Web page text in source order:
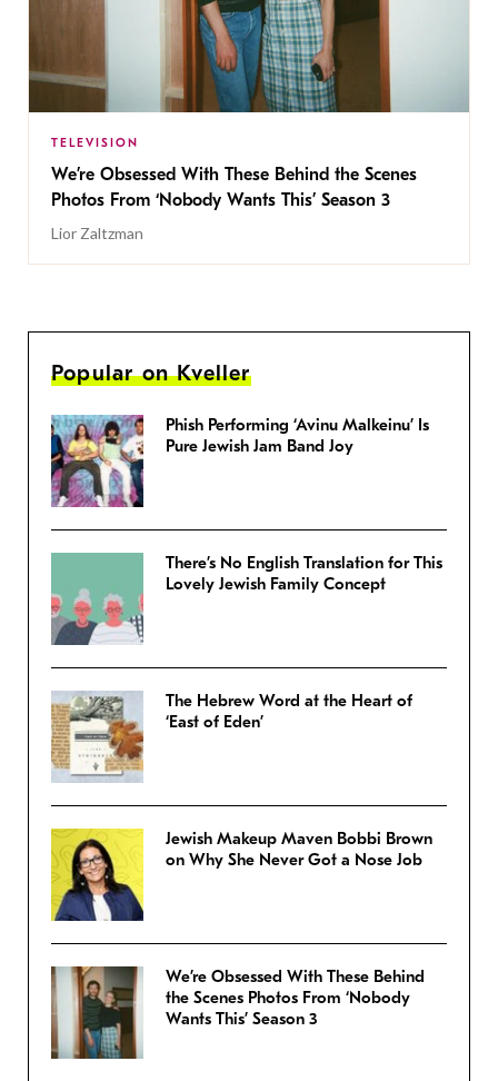
TELEVISION
We’re Obsessed With These Behind the Scenes
Photos From ‘Nobody Wants This’ Season 3
Lior Zaltzman
Popular on Kveller
Phish Performing ‘Avinu Malkeinu’ Is
Pure Jewish Jam Band Joy
There’s No English Translation for This
Lovely Jewish Family Concept
The Hebrew Word at the Heart of
‘East of Eden’
Jewish Makeup Maven Bobbi Brown
on Why She Never Got a Nose Job
We’re Obsessed With These Behind
the Scenes Photos From ‘Nobody
Wants This’ Season 3